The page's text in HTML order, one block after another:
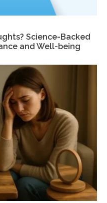
Science-Backed
and Well-being